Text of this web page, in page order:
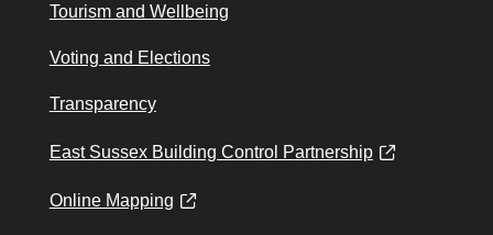
Tourism and Wellbeing
Voting and Elections
Transparency
East Sussex Building Control Partnership
Online Mapping